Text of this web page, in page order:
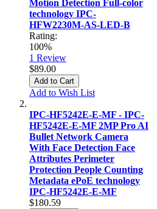
Motion Detection Full-color
technology IPC-
HFW2230M-AS-LED-B
Rating:
100%
1 Review
$89.00
Add to Cart
Add to Wish List
IPC-HF5242E-E-MF - IPC-
HF5242E-E-MF 2MP Pro AI
Bullet Network Camera
With Face Detection Face
Attributes Perimeter
Protection People Counting
Metadata ePoE technology
IPC-HF5242E-E-MF
$180.59